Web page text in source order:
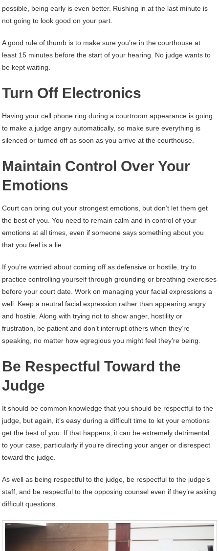
possible, being early is even better. Rushing in at the last minute is
not going to look good on your part.
A good rule of thumb is to make sure you’re in the courthouse at
least 15 minutes before the start of your hearing. No judge wants to
be kept waiting.
Turn Off Electronics
Having your cell phone ring during a courtroom appearance is going
to make a judge angry automatically, so make sure everything is
silenced or turned off as soon as you arrive at the courthouse.
Maintain Control Over Your
Emotions
Court can bring out your strongest emotions, but don’t let them get
the best of you. You need to remain calm and in control of your
emotions at all times, even if someone says something about you
that you feel is a lie.
If you’re worried about coming off as defensive or hostile, try to
practice controlling yourself through grounding or breathing exercises
before your court date. Work on managing your facial expressions a
well. Keep a neutral facial expression rather than appearing angry
and hostile. Along with trying not to show anger, hostility or
frustration, be patient and don’t interrupt others when they’re
speaking, no matter how egregious you might feel they’re being.
Be Respectful Toward the
Judge
It should be common knowledge that you should be respectful to the
judge, but again, it’s easy during a difficult time to let your emotions
get the best of you. If that happens, it can be extremely detrimental
to your case, particularly if you’re directing your anger or disrespect
toward the judge.
As well as being respectful to the judge, be respectful to the judge’s
staff, and be respectful to the opposing counsel even if they’re asking
difficult questions.